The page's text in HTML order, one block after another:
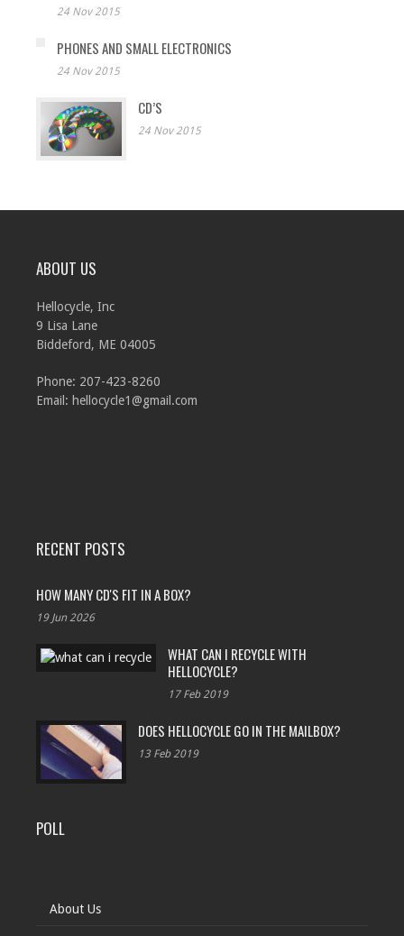
24 Nov 2015
PHONES AND SMALL ELECTRONICS
24 Nov 2015
CD’S
24 Nov 2015
ABOUT US
Hellocycle, Inc
9 Lisa Lane
Biddeford, ME 04005
Phone: 207-423-8260
Email: hellocycle1@gmail.com
RECENT POSTS
HOW MANY CD'S FIT IN A BOX?
19 Jun 2026
WHAT CAN I RECYCLE WITH
HELLOCYCLE?
17 Feb 2019
DOES HELLOCYCLE GO IN THE MAILBOX?
13 Feb 2019
POLL
About Us